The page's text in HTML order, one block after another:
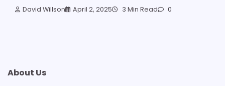
David Willson April 2, 2025 3 Min Read 0
About Us